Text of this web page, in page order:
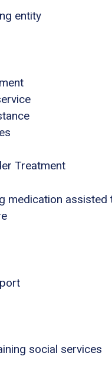
entity
Treatment
medication
social services